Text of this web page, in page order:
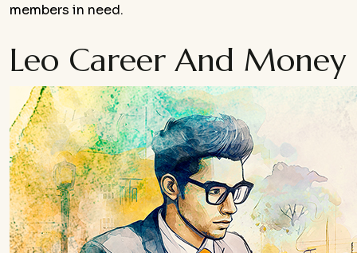
members in need.
Leo Career And Money